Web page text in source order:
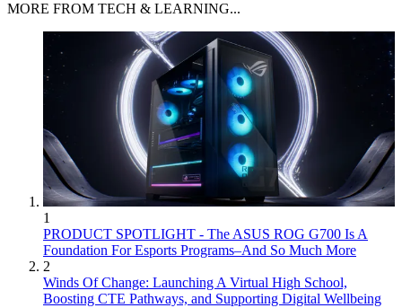
MORE FROM TECH & LEARNING...
1
PRODUCT SPOTLIGHT - The ASUS ROG G700 Is A
Foundation For Esports Programs–And So Much More
2
Winds Of Change: Launching A Virtual High School,
Boosting CTE Pathways, and Supporting Digital Wellbeing